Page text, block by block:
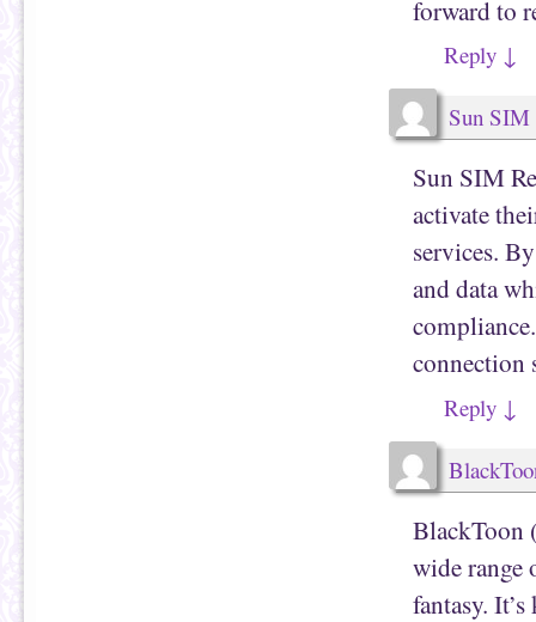
forward to
Reply ↓
Sun
Sun SIM
activate
services.
and data
connection
Reply ↓
BlackToon
wide range
fantasy.